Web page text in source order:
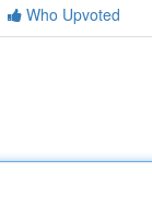
Who Upvoted